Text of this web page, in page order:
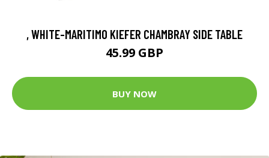
, WHITE-MARITIMO KIEFER CHAMBRAY SIDE TABLE
45.99 GBP
BUY NOW